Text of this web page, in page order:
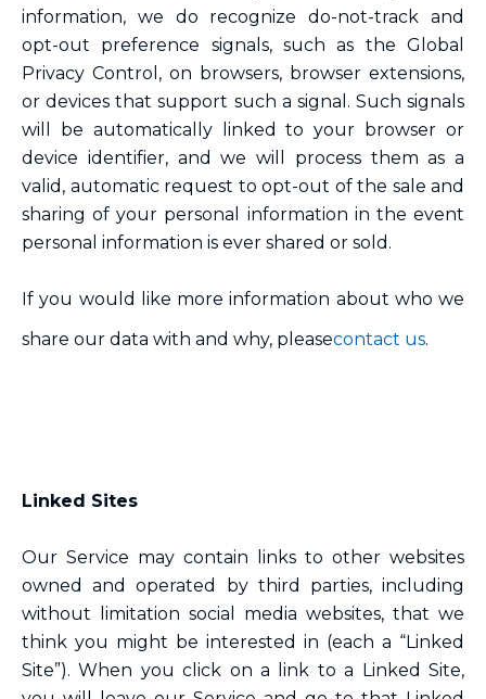
information, we do recognize do-not-track and
opt-out preference signals, such as the Global
Privacy Control, on browsers, browser extensions,
or devices that support such a signal. Such signals
will be automatically linked to your browser or
device identifier, and we will process them as a
valid, automatic request to opt-out of the sale and
sharing of your personal information in the event
personal information is ever shared or sold.
If you would like more information about who we
share our data with and why, pleasecontact us.
Linked Sites
Our Service may contain links to other websites
owned and operated by third parties, including
without limitation social media websites, that we
think you might be interested in (each a “Linked
Site”). When you click on a link to a Linked Site,